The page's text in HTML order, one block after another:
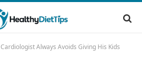
Always Avoids Giving His Kids